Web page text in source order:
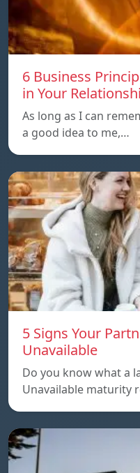
6 Business
in Your
As long as I can
a good idea to me,…
5 Signs Your
Unavailable
Do you know what a
Unavailable maturity